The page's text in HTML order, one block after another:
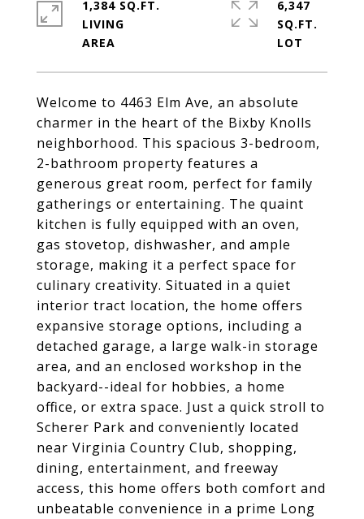
Welcome to 4463 Elm Ave, an absolute
charmer in the heart of the Bixby Knolls
neighborhood. This spacious 3-bedroom,
2-bathroom property features a
generous great room, perfect for family
gatherings or entertaining. The quaint
kitchen is fully equipped with an oven,
gas stovetop, dishwasher, and ample
storage, making it a perfect space for
culinary creativity. Situated in a quiet
interior tract location, the home offers
expansive storage options, including a
detached garage, a large walk-in storage
area, and an enclosed workshop in the
backyard--ideal for hobbies, a home
office, or extra space. Just a quick stroll to
Scherer Park and conveniently located
near Virginia Country Club, shopping,
dining, entertainment, and freeway
access, this home offers both comfort and
unbeatable convenience in a prime Long
1,384 SQ.FT.
LIVING
6,347
SQ.FT.